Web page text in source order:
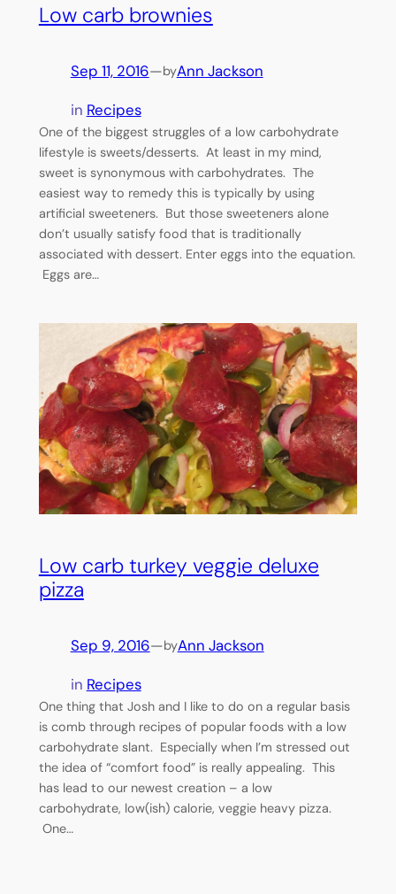
Low carb brownies
Sep 11, 2016—byAnn Jackson
in Recipes
One of the biggest struggles of a low carbohydrate
lifestyle is sweets/desserts. At least in my mind,
sweet is synonymous with carbohydrates. The
easiest way to remedy this is typically by using
artificial sweeteners. But those sweeteners alone
don’t usually satisfy food that is traditionally
associated with dessert. Enter eggs into the equation.
Eggs are…
Low carb turkey veggie deluxe
pizza
Sep 9, 2016—byAnn Jackson
in Recipes
One thing that Josh and I like to do on a regular basis
is comb through recipes of popular foods with a low
carbohydrate slant. Especially when I’m stressed out
the idea of “comfort food” is really appealing. This
has lead to our newest creation – a low
carbohydrate, low(ish) calorie, veggie heavy pizza.
One…